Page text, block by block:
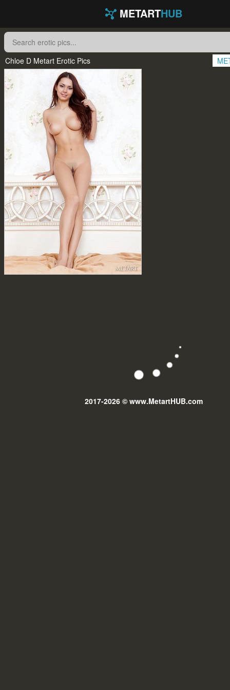
METARTHUB
Chloe D Metart Erotic Pics
2017-2026 © www.MetartHUB.com